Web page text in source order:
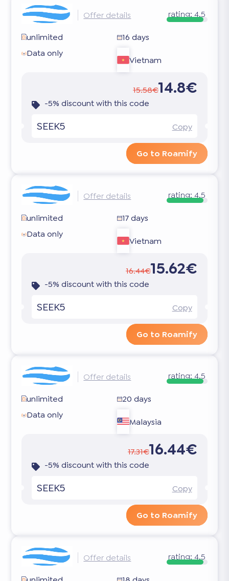
Offer details rating: 4.5
unlimited
16 days
Data only
Vietnam
15.58€14.8€
-5% discount with this code
SEEK5 Copy
Go to Roamify
Offer details rating: 4.5
unlimited
17 days
Data only
Vietnam
16.44€15.62€
-5% discount with this code
SEEK5 Copy
Go to Roamify
Offer details rating: 4.5
unlimited
20 days
Data only
Malaysia
17.31€16.44€
-5% discount with this code
SEEK5 Copy
Go to Roamify
Offer details rating: 4.5